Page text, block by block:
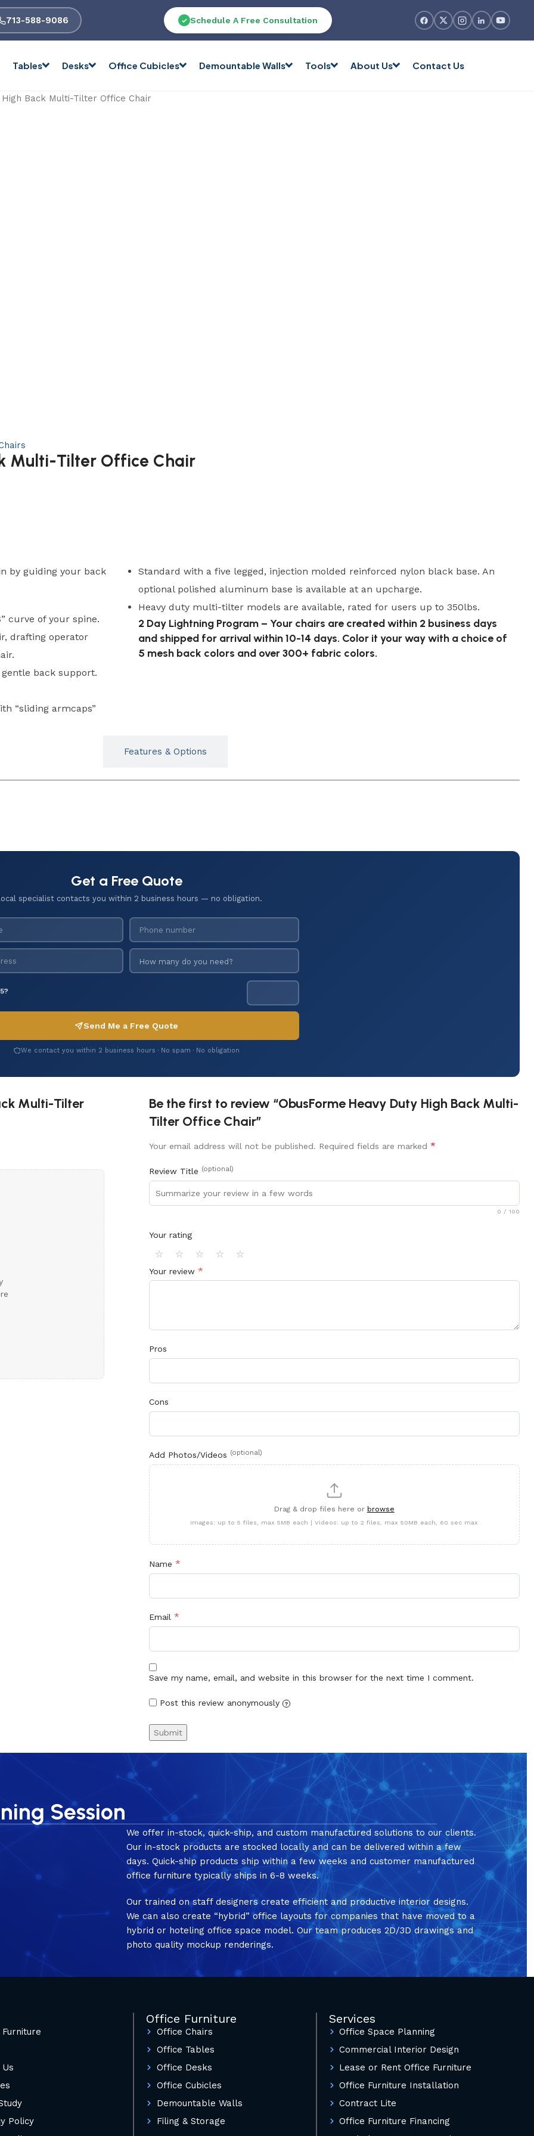
713-588-9086 Schedule A Free Consultation
Tables Desks Office Cubicles Demountable Walls Tools About Us Contact Us
Back Multi-Tilter Office Chair
Multi-Tilter Office Chair
by guiding your back
curve of your spine.
drafting operator
back support.
“sliding armcaps”
Standard with a five legged, injection molded reinforced nylon black base. An
optional polished aluminum base is available at an upcharge.
Heavy duty multi-tilter models are available, rated for users up to 350lbs.
2 Day Lightning Program – Your chairs are created within 2 business days
and shipped for arrival within 10-14 days. Color it your way with a choice of
5 mesh back colors and over 300+ fabric colors.
Features & Options
Get a Free Quote
specialist contacts you within 2 business hours — no obligation.
Send Me a Free Quote
We contact you within 2 business hours · No spam · No obligation
Multi-Tilter
Be the first to review “ObusForme Heavy Duty High Back Multi-
Tilter Office Chair”
Your email address will not be published. Required fields are marked *
Review Title (optional)
0 / 100
Your rating
⭐ ⭐ ⭐ ⭐ ⭐
Your review *
Pros
Cons
Add Photos/Videos (optional)
Drag & drop files here or browse
Images: up to 5 files, max 5MB each | Videos: up to 2 files, max 50MB each, 60 sec max
Name *
Email *
Save my name, email, and website in this browser for the next time I comment.
Post this review anonymously ?
Session
We offer in-stock, quick-ship, and custom manufactured solutions to our clients.
Our in-stock products are stocked locally and can be delivered within a few
days. Quick-ship products ship within a few weeks and customer manufactured
office furniture typically ships in 6-8 weeks.
Our trained on staff designers create efficient and productive interior designs.
We can also create “hybrid” office layouts for companies that have moved to a
hybrid or hoteling office space model. Our team produces 2D/3D drawings and
photo quality mockup renderings.
Policy
Office Furniture
Office Chairs
Office Tables
Office Desks
Office Cubicles
Demountable Walls
Filing & Storage
Services
Office Space Planning
Commercial Interior Design
Lease or Rent Office Furniture
Office Furniture Installation
Contract Lite
Office Furniture Financing